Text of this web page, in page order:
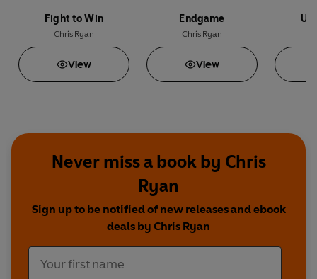
Fight to Win
Chris Ryan
View
Endgame
Chris Ryan
View
Never miss a book by Chris
Ryan
Sign up to be notified of new releases and ebook
deals by Chris Ryan